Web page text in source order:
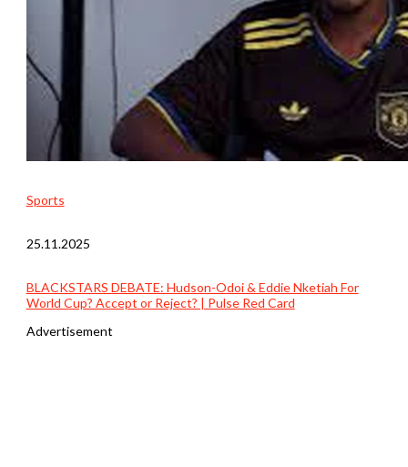
Sports
25.11.2025
BLACKSTARS DEBATE: Hudson-Odoi & Eddie Nketiah For
World Cup? Accept or Reject? | Pulse Red Card
Advertisement